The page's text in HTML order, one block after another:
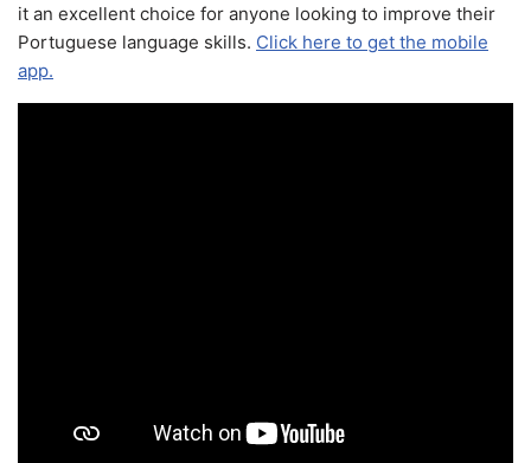
it an excellent choice for anyone looking to improve their
Portuguese language skills. Click here to get the mobile
app.